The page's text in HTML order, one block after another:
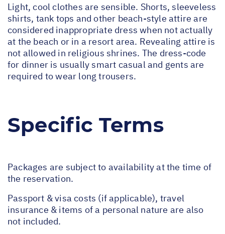
Light, cool clothes are sensible. Shorts, sleeveless
shirts, tank tops and other beach-style attire are
considered inappropriate dress when not actually
at the beach or in a resort area. Revealing attire is
not allowed in religious shrines. The dress-code
for dinner is usually smart casual and gents are
required to wear long trousers.
Specific Terms
Packages are subject to availability at the time of
the reservation.
Passport & visa costs (if applicable), travel
insurance & items of a personal nature are also
not included.